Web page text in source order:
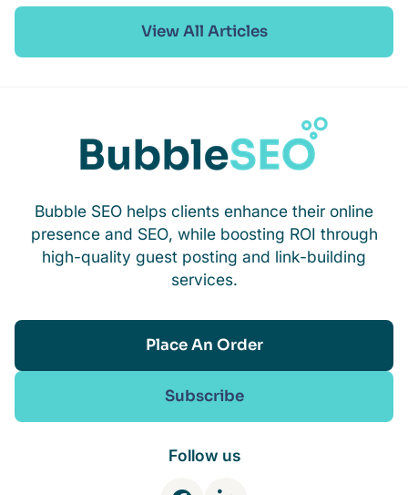
View All Articles
Bubble SEO helps clients enhance their online
presence and SEO, while boosting ROI through
high-quality guest posting and link-building
services.
Place An Order
Subscribe
Follow us